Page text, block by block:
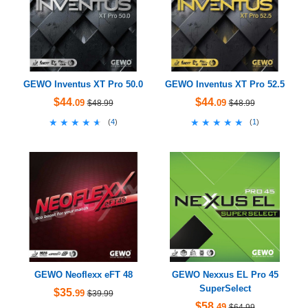
GEWO Inventus XT Pro 50.0
$44.09 $48.99
★★★★★
★★★★★ (4)
GEWO Inventus XT Pro 52.5
$44.09 $48.99
★★★★★
★★★★★ (1)
GEWO Neoflexx eFT 48
$35.99 $39.99
GEWO Nexxus EL Pro 45
SuperSelect